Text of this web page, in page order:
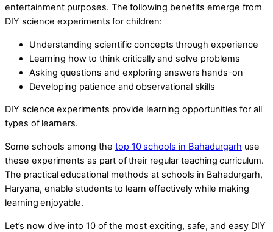
entertainment purposes. The following benefits emerge from
DIY science experiments for children:
Understanding scientific concepts through experience
Learning how to think critically and solve problems
Asking questions and exploring answers hands-on
Developing patience and observational skills
DIY science experiments provide learning opportunities for all
types of learners.
Some schools among the top 10 schools in Bahadurgarh use
these experiments as part of their regular teaching curriculum.
The practical educational methods at schools in Bahadurgarh,
Haryana, enable students to learn effectively while making
learning enjoyable.
Let’s now dive into 10 of the most exciting, safe, and easy DIY